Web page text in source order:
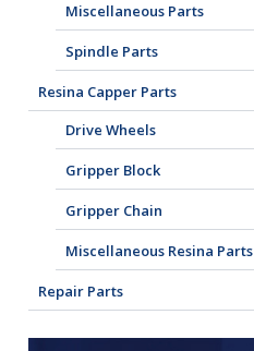
Miscellaneous Parts
Spindle Parts
Resina Capper Parts
Drive Wheels
Gripper Block
Gripper Chain
Miscellaneous Resina Parts
Repair Parts